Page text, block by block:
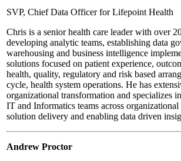
SVP, Chief Data Officer for Lifepoint Health
Chris is a senior health care leader with over
developing analytic teams, establishing data
warehousing and business intelligence
solutions focused on patient experience,
health, quality, regulatory and risk based
cycle, health system operations. He has
organizational transformation and specializes
IT and Informatics teams across
solution delivery and enabling data driven
Andrew Proctor